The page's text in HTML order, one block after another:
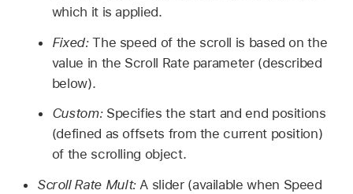
which it is applied.
Fixed:The speed of the scroll is based on the
value in the Scroll Rate parameter (described
below).
Custom:Specifies the start and end positions
(defined as offsets from the current position)
of the scrolling object.
Scroll Rate Mult:A slider (available when Speed